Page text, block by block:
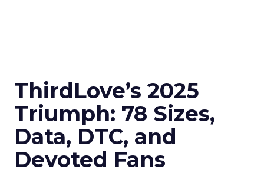
ThirdLove’s 2025
Triumph: 78 Sizes,
Data, DTC, and
Devoted Fans